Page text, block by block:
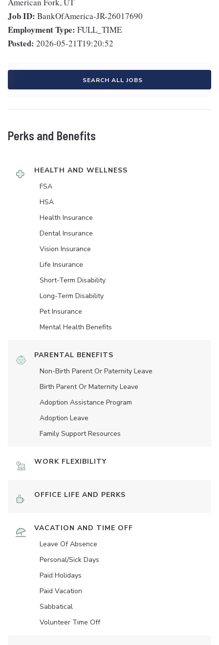
Job ID: BankOfAmerica-JR-26017690
Employment Type: FULL_TIME
Posted: 2026-05-21T19:20:52
SEARCH ALL JOBS
Perks and Benefits
HEALTH AND WELLNESS
FSA
HSA
Health Insurance
Dental Insurance
Vision Insurance
Life Insurance
Short-Term Disability
Long-Term Disability
Pet Insurance
Mental Health Benefits
PARENTAL BENEFITS
Non-Birth Parent Or Paternity Leave
Birth Parent Or Maternity Leave
Adoption Assistance Program
Adoption Leave
Family Support Resources
WORK FLEXIBILITY
OFFICE LIFE AND PERKS
VACATION AND TIME OFF
Leave Of Absence
Personal/Sick Days
Paid Holidays
Paid Vacation
Sabbatical
Volunteer Time Off